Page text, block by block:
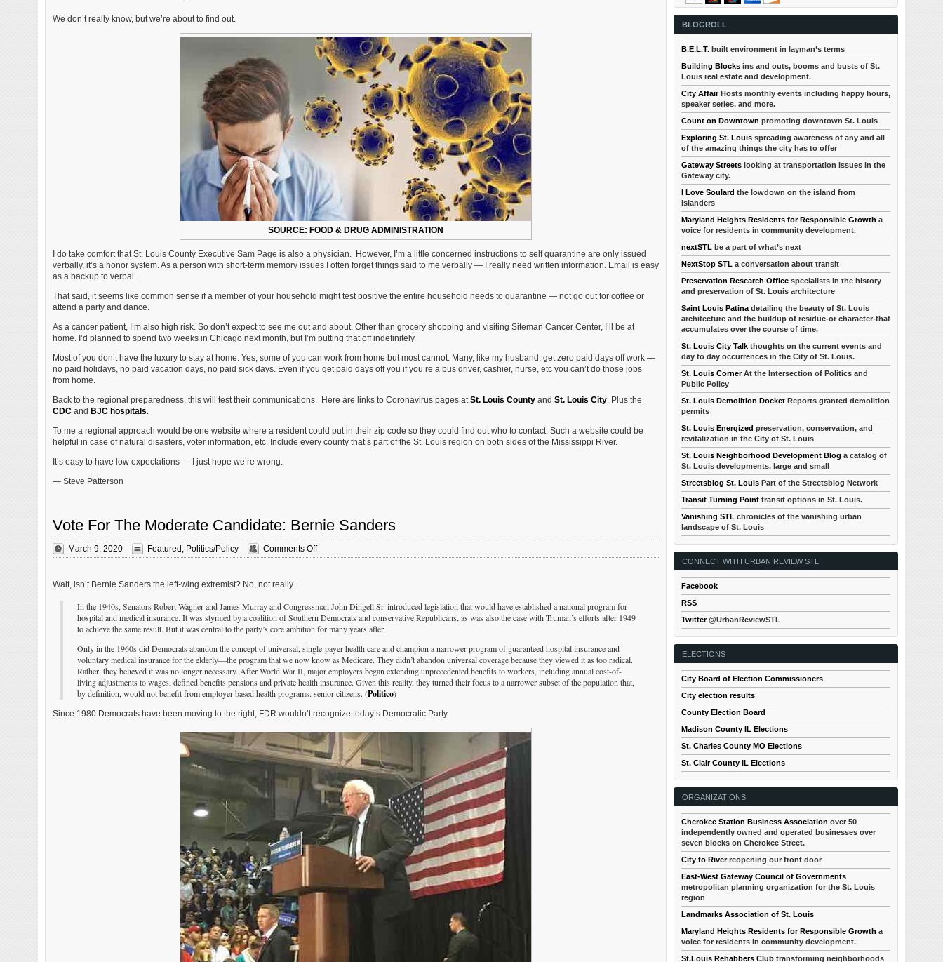
We don’t really know, but we’re about to find out.
SOURCE: FOOD & DRUG ADMINISTRATION
I do take comfort that St. Louis County Executive Sam Page is also a physician. However, I’m a little concerned instructions to self quarantine are only issued
verbally, it’s a honor system. As a person with short-term memory issues I often forget things said to me verbally — I really need written information. Email is easy
as a backup to verbal.
That said, it seems like common sense if a member of your household might test positive the entire household needs to quarantine — not go out for coffee or
attend a party and dance.
As a cancer patient, I’m also high risk. So don’t expect to see me out and about. Other than grocery shopping and visiting Siteman Cancer Center, I’ll be at
home. I’d planned to spend two weeks in Chicago next month, but I’m putting that off indefinitely.
Most of you don’t have the luxury to stay at home. Yes, some of you can work from home but most cannot. Many, like my husband, get zero paid days off work —
no paid holidays, no paid vacation days, no paid sick days. Even if you get paid days off you if you’re a bus driver, cashier, nurse, etc you can’t do those jobs
from home.
Back to the regional preparedness, this will test their communications. Here are links to Coronavirus pages atSt. Louis County and St. Louis City. Plus the
CDCand BJC hospitals.
To me a regional approach would be one website where a resident could put in their zip code so they could find out who to contact. Such a website could be
helpful in case of natural disasters, voter information, etc. Include every county that’s part of the St. Louis region on both sides of the Mississippi River.
It’s easy to have low expectations — I just hope we’re wrong.
— Steve Patterson
Vote For The Moderate Candidate: Bernie Sanders
March 9, 2020 Featured , Politics/Policy Comments Offon
Vote
Candidate:
Bernie
Sanders
Wait, isn’t Bernie Sanders the left-wing extremist? No, not really.
In the 1940s, Senators Robert Wagner and James Murray and Congressman John Dingell Sr. introduced legislation that would have established a national program for
hospital and medical insurance. It was stymied by a coalition of Southern Democrats and conservative Republicans, as was also the case with Truman’s efforts after 1949
to achieve the same result. But it was central to the party’s core ambition for many years after.
Only in the 1960s did Democrats abandon the concept of universal, single-payer health care and champion a narrower program of guaranteed hospital insurance and
voluntary medical insurance for the elderly—the program that we now know as Medicare. They didn’t abandon universal coverage because they viewed it as too radical.
Rather, they believed it was no longer necessary. After World War II, major employers began extending unprecedented benefits to workers, including annual cost-of-
living adjustments to wages, defined benefits pensions and private health insurance. Given this reality, they turned their focus to a narrower subset of the population that,
by definition, would not benefit from employer-based health programs: senior citizens. (Politico)
Since 1980 Democrats have been moving to the right, FDR wouldn’t recognize today’s Democratic Party.
BLOGROLL
B.E.L.T. built environment in layman’s terms
Building Blocks ins and outs, booms and busts of St.
Louis real estate and development.
City AffairHosts monthly events including happy hours,
speaker series, and more.
Count on Downtown promoting downtown St. Louis
Exploring St. Louis spreading awareness of any and all
of the amazing things the city has to offer
Gateway Streets looking at transportation issues in the
Gateway city.
I Love Soulard the lowdown on the island from
islanders
Maryland Heights Residents for Responsible Growth a
voice for residents in community development.
nextSTL be a part of what’s next
NextStop STL a conversation about transit
Preservation Research Office specialists in the history
and preservation of St. Louis architecture
Saint Louis Patina detailing the beauty of St. Louis
architecture and the buildup of residue-or character-that
accumulates over the course of time.
St. Louis City Talk thoughts on the current events and
day to day occurrences in the City of St. Louis.
St. Louis CornerAt the Intersection of Politics and
Public Policy
St. Louis Demolition Docket Reports granted demolition
permits
St. Louis Energized preservation, conservation, and
revitalization in the City of St. Louis
St. Louis Neighborhood Development Blog a catalog of
St. Louis developments, large and small
Streetsblog St. Louis Part of the Streetsblog Network
Transit Turning Point transit options in St. Louis.
Vanishing STL chronicles of the vanishing urban
landscape of St. Louis
CONNECT WITH URBAN REVIEW STL
Facebook
RSS
Twitter@UrbanReviewSTL
ELECTIONS
City Board of Election Commissioners
City election results
County Election Board
Madison County IL Elections
St. Charles County MO Elections
St. Clair County IL Elections
ORGANIZATIONS
Cherokee Station Business Association over 50
independently owned and operated businesses over
seven blocks on Cherokee Street.
City to Riverreopening our front door
East-West Gateway Council of Governments
metropolitan planning organization for the St. Louis
region
Landmarks Association of St. Louis
Maryland Heights Residents for Responsible Growth a
voice for residents in community development.
St.Louis Rehabbers Club transforming neighborhoods